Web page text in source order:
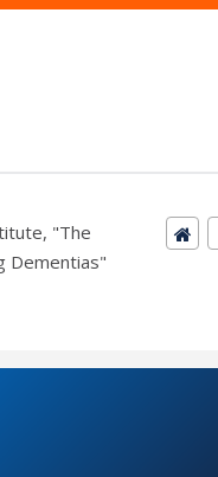
"The
Dementias"